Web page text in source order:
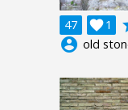
47 1

account_circle old